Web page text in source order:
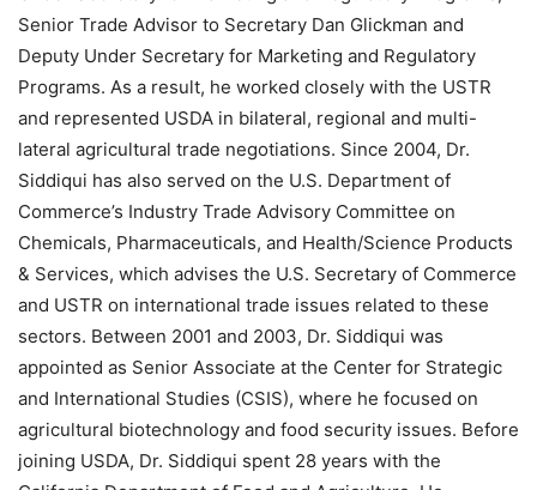
Senior Trade Advisor to Secretary Dan Glickman and
Deputy Under Secretary for Marketing and Regulatory
Programs. As a result, he worked closely with the USTR
and represented USDA in bilateral, regional and multi-
lateral agricultural trade negotiations. Since 2004, Dr.
Siddiqui has also served on the U.S. Department of
Commerce’s Industry Trade Advisory Committee on
Chemicals, Pharmaceuticals, and Health/Science Products
& Services, which advises the U.S. Secretary of Commerce
and USTR on international trade issues related to these
sectors. Between 2001 and 2003, Dr. Siddiqui was
appointed as Senior Associate at the Center for Strategic
and International Studies (CSIS), where he focused on
agricultural biotechnology and food security issues. Before
joining USDA, Dr. Siddiqui spent 28 years with the